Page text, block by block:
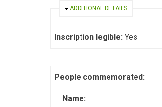
HIDE
ADDITIONAL DETAILS
Inscription legible: Yes
People commemorated:
Name: